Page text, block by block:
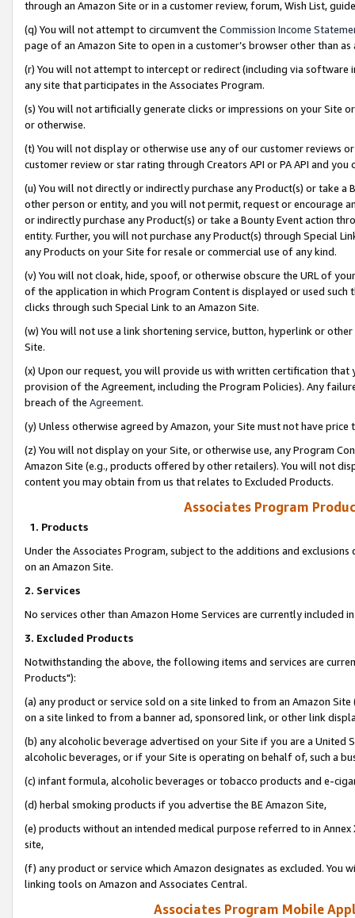
through an Amazon Site or in a customer review, forum, Wish List,
(q) You will not attempt to circumvent the Commission Income
page of an Amazon Site to open in a customer’s browser other than
(r) You will not attempt to intercept or redirect (including via software
any site that participates in the Associates Program.
(s) You will not artificially generate clicks or impressions on your Site
or otherwise.
(t) You will not display or otherwise use any of our customer reviews
customer review or star rating through Creators API or PA API and
(u) You will not directly or indirectly purchase any Product(s) or take
other person or entity, and you will not permit, request or encourage
or indirectly purchase any Product(s) or take a Bounty Event action
entity. Further, you will not purchase any Product(s) through Special
any Products on your Site for resale or commercial use of any kind.
(v) You will not cloak, hide, spoof, or otherwise obscure the URL of
of the application in which Program Content is displayed or used
clicks through such Special Link to an Amazon Site.
(w) You will not use a link shortening service, button, hyperlink or
Site.
(x) Upon our request, you will provide us with written certification
provision of the Agreement, including the Program Policies). Any
breach of the Agreement.
(y) Unless otherwise agreed by Amazon, your Site must not have
(z) You will not display on your Site, or otherwise use, any Program
Amazon Site (e.g., products offered by other retailers). You will not
content you may obtain from us that relates to Excluded Products.
Associates Program
1. Products
Under the Associates Program, subject to the additions and
on an Amazon Site.
2. Services
No services other than Amazon Home Services are currently included
3. Excluded Products
Notwithstanding the above, the following items and services are
Products"):
(a) any product or service sold on a site linked to from an Amazon
on a site linked to from a banner ad, sponsored link, or other link
(b) any alcoholic beverage advertised on your Site if you are a
alcoholic beverages, or if your Site is operating on behalf of, such a
(c) infant formula, alcoholic beverages or tobacco products and e-
(d) herbal smoking products if you advertise the BE Amazon Site,
(e) products without an intended medical purpose referred to in
site,
(f) any product or service which Amazon designates as excluded. You
linking tools on Amazon and Associates Central.
Associates Program Mobile